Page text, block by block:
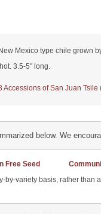
Mexico type chile grown
3.5-5" long.
Accessions of San Juan
below. We
Free Seed
by-variety basis, rather